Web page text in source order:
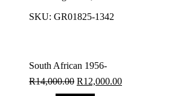
SKU: GR01825-1342
South African 1956-
R14,000.00 R12,000.00